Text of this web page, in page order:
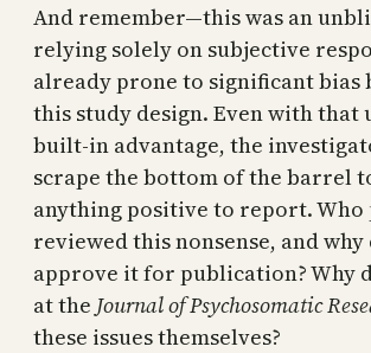
And remember—this was an
relying solely on subjective
already prone to significant bias
this study design. Even with that
built-in advantage, the
scrape the bottom of the barrel
anything positive to report. Who
reviewed this nonsense, and
approve it for publication? Why
at the Journal of Psychosomatic
these issues themselves?